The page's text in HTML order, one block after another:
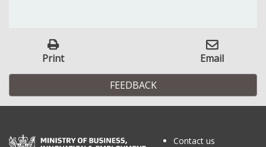
Print Email
FEEDBACK
Contact us